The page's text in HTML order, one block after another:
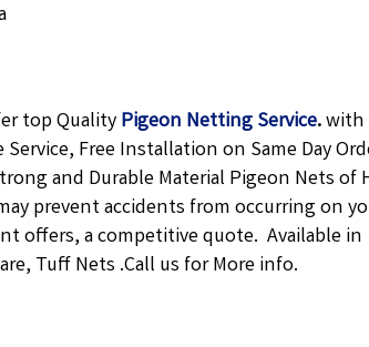
top QualityPigeon NettingService.with
Free Installation on Same Day
and Durable Material Pigeon Nets of
prevent accidents from occurring on
offers, a competitive quote. Available
Tuff Nets .Call us for More info.